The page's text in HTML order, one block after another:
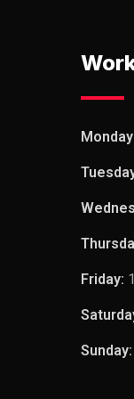
Friday:
Sunday: